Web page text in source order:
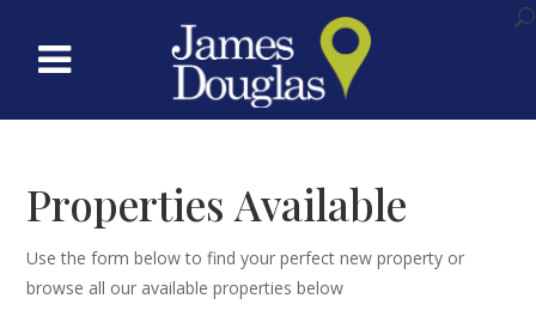
Properties Available
Use the form below to find your perfect new property or
browse all our available properties below